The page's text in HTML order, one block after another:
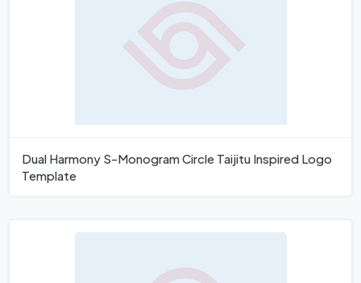
Dual Harmony S-Monogram Circle Taijitu Inspired Logo
Template